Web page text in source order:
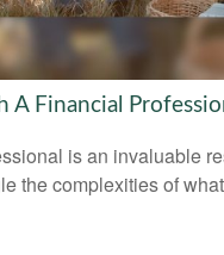
Financial
is an invaluable
the complexities of